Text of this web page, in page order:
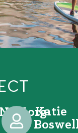
Katie